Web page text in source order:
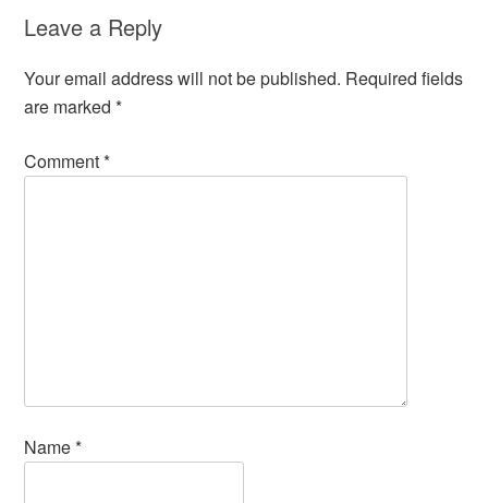
Leave a Reply
Your email address will not be published. Required fields
are marked*
Comment*
Name*